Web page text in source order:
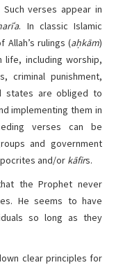
Such verses appear in
. In classic Islamic
rulings (aḥkām)
including worship,
criminal punishment,
states are obliged to
implementing them in
verses can be
and government
and/or kāfirs.
the Prophet never
He seems to have
so long as they
clear principles for